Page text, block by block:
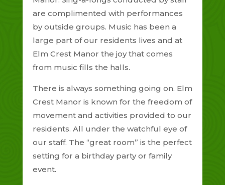
are complimented with performances
by outside groups. Music has been a
large part of our residents lives and at
Elm Crest Manor the joy that comes
from music fills the halls.
There is always something going on. Elm
Crest Manor is known for the freedom of
movement and activities provided to our
residents. All under the watchful eye of
our staff. The “great room” is the perfect
setting for a birthday party or family
event.